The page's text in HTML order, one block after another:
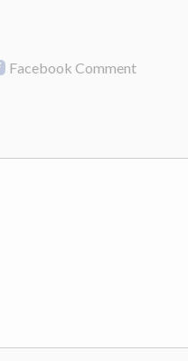
Facebook Comment